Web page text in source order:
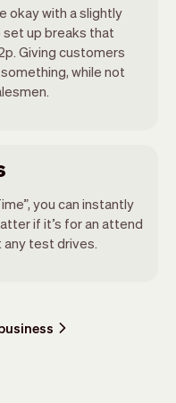
okay with a slightly
set up breaks that
Giving customers
while not
you can instantly
if it’s for an attend
test drives.